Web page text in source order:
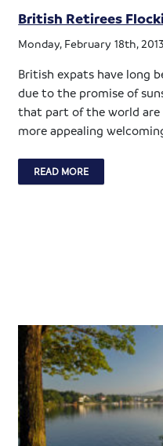
British Retirees
Monday, February 18th, 2013
British expats have long
due to the promise of
that part of the world are
more appealing
READ MORE